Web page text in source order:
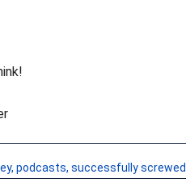
, podcasts, successfully screwed